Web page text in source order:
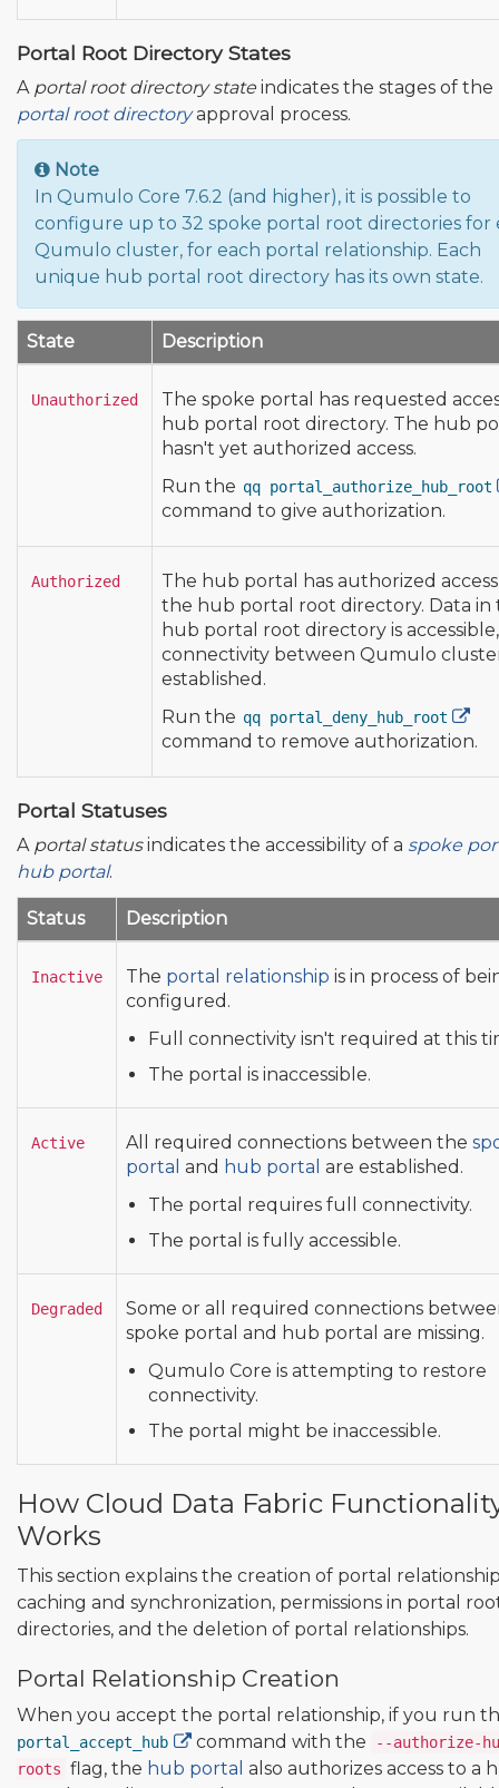
Portal Root Directory States
A portal root directory state indicates the stages of the
portal root directoryapproval process.
Note
In Qumulo Core 7.6.2 (and higher), it is possible to
configure up to 32 spoke portal root directories for
Qumulo cluster, for each portal relationship. Each
unique hub portal root directory has its own state.
State Description
Unauthorized
The spoke portal has requested
hub portal root directory. The hub
hasn't yet authorized access.
Run the qq portal_authorize_hub_root
command to give authorization.
Authorized
The hub portal has authorized
the hub portal root directory. Data in
hub portal root directory is
connectivity between Qumulo
established.
Run the qq portal_deny_hub_root
command to remove authorization.
Portal Statuses
A portal statusindicates the accessibility of a spoke
hub portal.
Status Description
Inactive The portal relationship is in process of
configured.
Full connectivity isn't required at this
The portal is inaccessible.
Active All required connections between the
portal and hub portal are established.
The portal requires full connectivity.
The portal is fully accessible.
Degraded
Some or all required connections
spoke portal and hub portal are missing.
Qumulo Core is attempting to restore
connectivity.
The portal might be inaccessible.
How Cloud Data Fabric
Works
This section explains the creation of portal
caching and synchronization, permissions in portal
directories, and the deletion of portal relationships.
Portal Relationship Creation
When you accept the portal relationship, if you run
portal_accept_hub command with the
--authorize-
roots flag, the hub portal also authorizes access to a